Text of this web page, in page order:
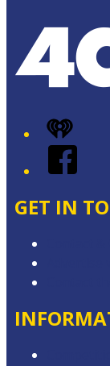
iHeart
Facebook
GET IN